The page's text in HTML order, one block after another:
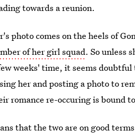
towards a reunion.
photo comes on the heels of
of her girl squad. So unless
weeks' time, it seems
her and posting a photo to
romance re-occuring is bound
that the two are on good